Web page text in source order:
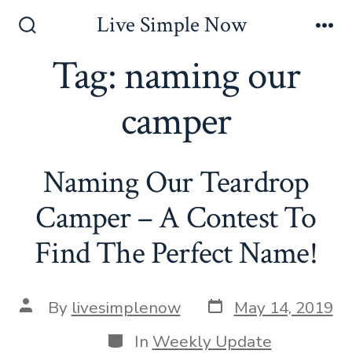
Toggle
Live Simple Now
Tag:naming our
camper
Naming Our Teardrop
Camper – A Contest To
Find The Perfect Name!
Post
author
By livesimplenow Post
date
May 14, 2019
Categories
In Weekly Update